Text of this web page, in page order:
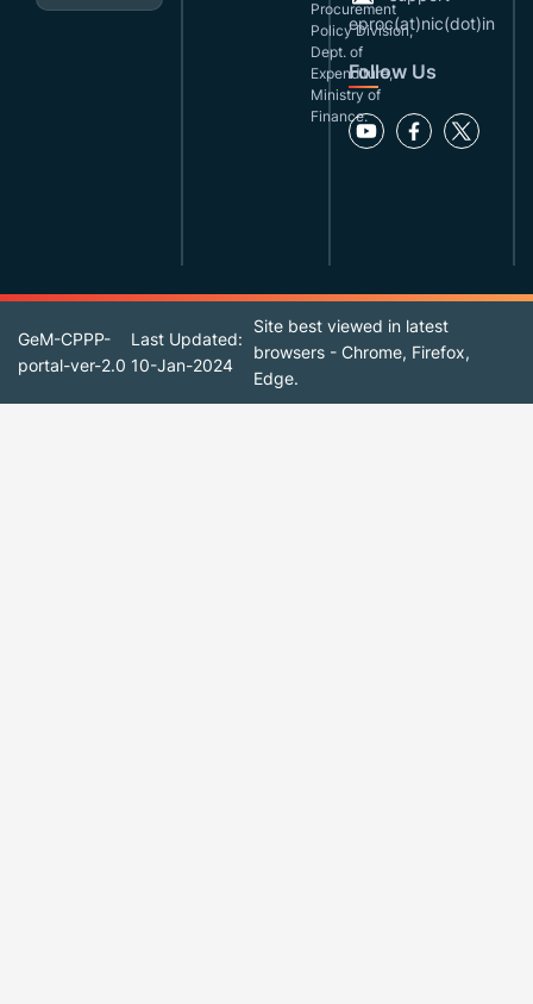
Procurement
Policy Division,
Dept. of
Expenditure,
Ministry of
Finance.
eproc(at)nic(dot)in
Follow Us
GeM-CPPP-
portal-ver-2.0
Last Updated:
10-Jan-2024
Site best viewed in latest
browsers - Chrome, Firefox,
Edge.